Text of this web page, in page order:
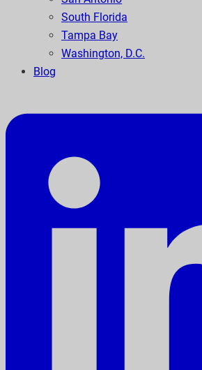
South Florida
Tampa Bay
Washington, D.C.
Blog